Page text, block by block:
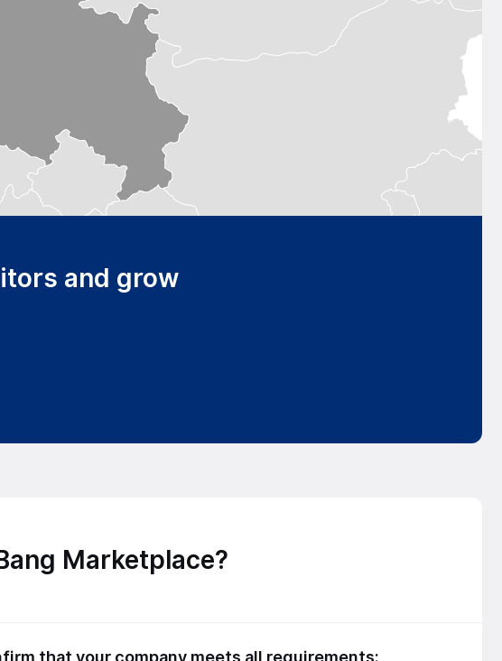
and grow
Marketplace?
that your company meets all requirements: